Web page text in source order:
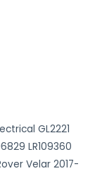
GL2221
LR109360
Velar 2017-